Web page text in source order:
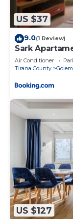
you make an
have the
To ensure the
properties,
the property.
1BR Apartment
PikHost is
Tree Views |
Wellness
Apartment
TV to make
1BR
PikHost has 1
occupancy of 5
this property is
depending on
US $37
9.0(1 Review)
Sark
Air Conditioner
Tirana County
Golem
US $127